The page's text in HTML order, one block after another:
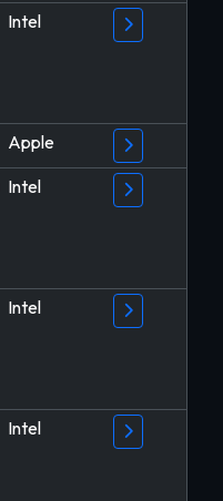
Intel
Apple
Intel
Intel
Intel